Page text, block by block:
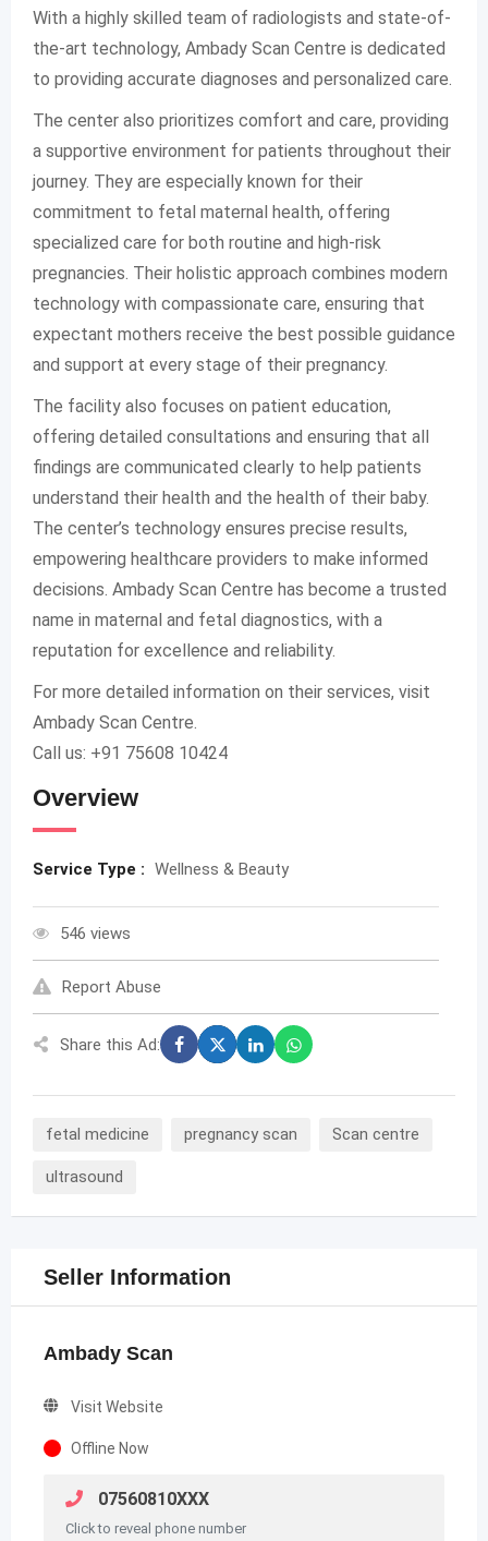
With a highly skilled team of radiologists and state-of-
the-art technology, Ambady Scan Centre is dedicated
to providing accurate diagnoses and personalized care.
The center also prioritizes comfort and care, providing
a supportive environment for patients throughout their
journey. They are especially known for their
commitment to fetal maternal health, offering
specialized care for both routine and high-risk
pregnancies. Their holistic approach combines modern
technology with compassionate care, ensuring that
expectant mothers receive the best possible guidance
and support at every stage of their pregnancy.
The facility also focuses on patient education,
offering detailed consultations and ensuring that all
findings are communicated clearly to help patients
understand their health and the health of their baby.
The center’s technology ensures precise results,
empowering healthcare providers to make informed
decisions. Ambady Scan Centre has become a trusted
name in maternal and fetal diagnostics, with a
reputation for excellence and reliability.
For more detailed information on their services, visit
Ambady Scan Centre.
Call us: +91 75608 10424
Overview
Service Type : Wellness & Beauty
546 views
Report Abuse
Share this Ad:
fetal medicine pregnancy scan Scan centre
ultrasound
Seller Information
Ambady Scan
Visit Website
Offline Now
07560810XXX
Click to reveal phone number